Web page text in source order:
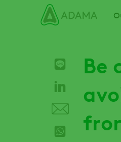
Be